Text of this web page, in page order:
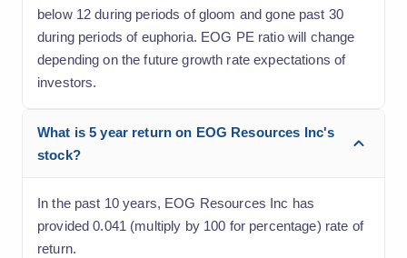
below 12 during periods of gloom and gone past 30
during periods of euphoria. EOG PE ratio will change
depending on the future growth rate expectations of
investors.
What is 5 year return on EOG Resources Inc's
stock?
In the past 10 years, EOG Resources Inc has
provided 0.041 (multiply by 100 for percentage) rate of
return.